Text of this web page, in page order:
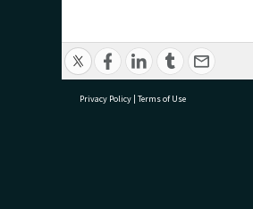
Privacy Policy | Terms of Use